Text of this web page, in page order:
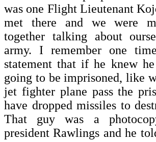
was one Flight Lieutenant
met there and we were
together talking about
army. I remember one
statement that if he knew
going to be imprisoned, like
jet fighter plane pass the
have dropped missiles to
That guy was a
president Rawlings and he